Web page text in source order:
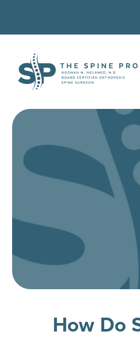
How Do